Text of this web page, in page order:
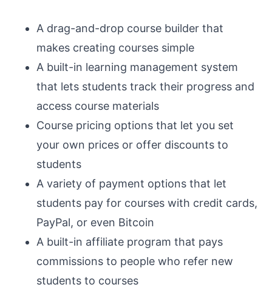
A drag-and-drop course builder that
makes creating courses simple
A built-in learning management system
that lets students track their progress and
access course materials
Course pricing options that let you set
your own prices or offer discounts to
students
A variety of payment options that let
students pay for courses with credit cards,
PayPal, or even Bitcoin
A built-in affiliate program that pays
commissions to people who refer new
students to courses